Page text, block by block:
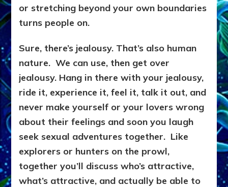
or stretching beyond your own boundaries
turns people on.
Sure, there’s jealousy. That’s also human
nature. We can use, then get over
jealousy. Hang in there with your jealousy,
ride it, experience it, feel it, talk it out, and
never make yourself or your lovers wrong
about their feelings and soon you laugh
seek sexual adventures together. Like
explorers or hunters on the prowl,
together you’ll discuss who’s attractive,
what’s attractive, and actually be able to